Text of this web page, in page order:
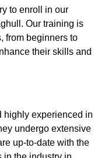
to enroll in our
Our training is
from beginners to
their skills and
highly experienced in
undergo extensive
up-to-date with the